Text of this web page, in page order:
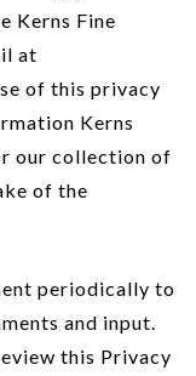
Kerns Fine
at
of this privacy
Kerns
our collection of
of the
periodically to
and input.
this Privacy